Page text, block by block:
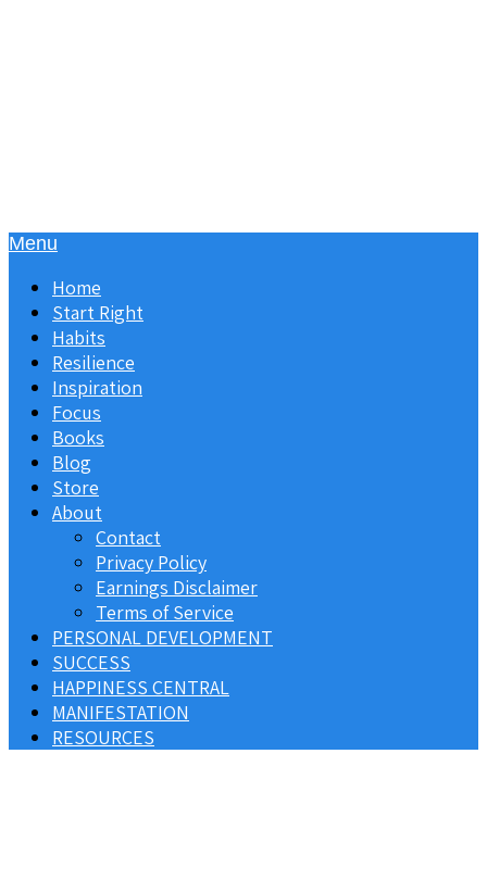
Menu
Home
Start Right
Habits
Resilience
Inspiration
Focus
Books
Blog
Store
About
Contact
Privacy Policy
Earnings Disclaimer
Terms of Service
PERSONAL DEVELOPMENT
SUCCESS
HAPPINESS CENTRAL
MANIFESTATION
RESOURCES